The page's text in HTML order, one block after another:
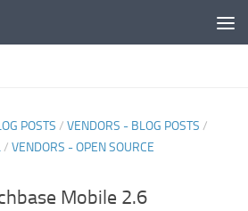
POSTS / VENDORS - BLOG POSTS /
/ VENDORS - OPEN SOURCE
Mobile 2.6